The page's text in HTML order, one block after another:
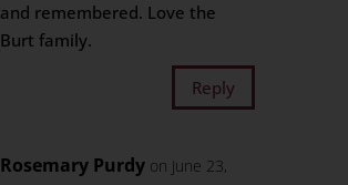
and remembered. Love the
Burt family.
Reply
Rosemary Purdy on June 23,